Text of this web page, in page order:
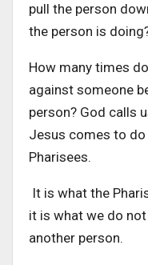
pull the person
the person is
How many times
against someone
person? God calls
Jesus comes to
Pharisees.
It is what the
it is what we do
another person.